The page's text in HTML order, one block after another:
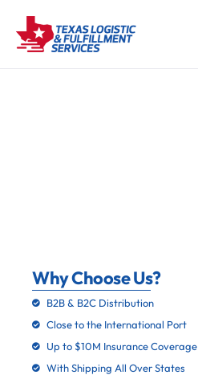
Why Choose Us?
B2B & B2C Distribution
Close to the International Port
Up to $10M Insurance Coverage
With Shipping All Over States